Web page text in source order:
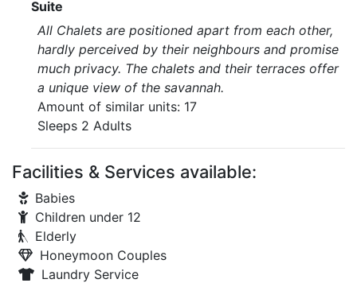
Suite
All Chalets are positioned apart from each other,
hardly perceived by their neighbours and promise
much privacy. The chalets and their terraces offer
a unique view of the savannah.
Amount of similar units: 17
Sleeps 2 Adults
Facilities & Services available:
Babies
Children under 12
Elderly
Honeymoon Couples
Laundry Service